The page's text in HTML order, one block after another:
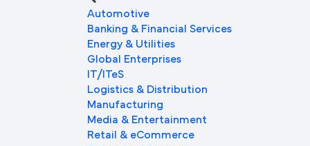
Automotive
Banking & Financial Services
Energy & Utilities
Global Enterprises
IT/ITeS
Logistics & Distribution
Manufacturing
Media & Entertainment
Retail & eCommerce